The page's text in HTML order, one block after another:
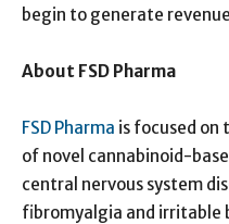
begin to generate
About FSD Pharma
FSD Pharma is focused on
of novel cannabinoid-
central nervous system
fibromyalgia and irritable